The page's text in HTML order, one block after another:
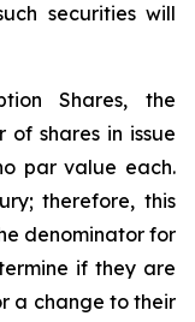
securities will
Shares, the
shares in issue
par value each.
therefore, this
denominator for
if they are
a change to their